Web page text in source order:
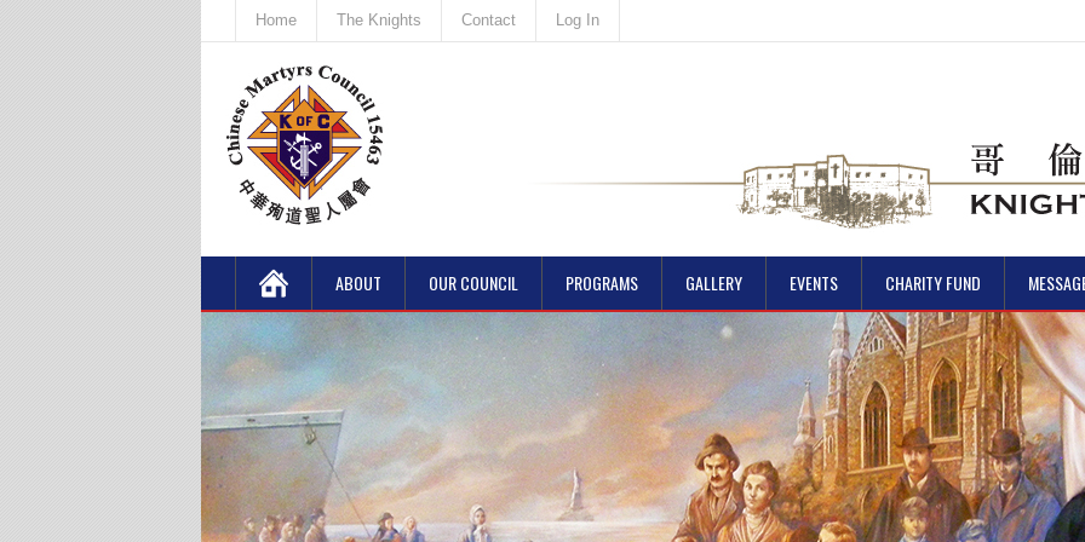
Home The Knights Contact Log In
ABOUT OUR COUNCIL PROGRAMS GALLERY EVENTS CHARITY FUND